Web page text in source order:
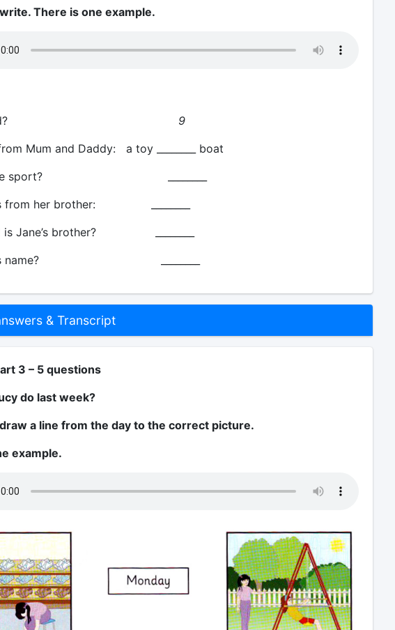
There is one example.
old? 9
Mum and Daddy: a toy ________ boat
sport? ________
from her brother: ________
is Jane’s brother? ________
name? ________
& Transcript
3 – 5 questions
do last week?
a line from the day to the correct picture.
example.